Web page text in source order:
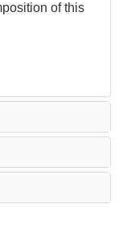
of this